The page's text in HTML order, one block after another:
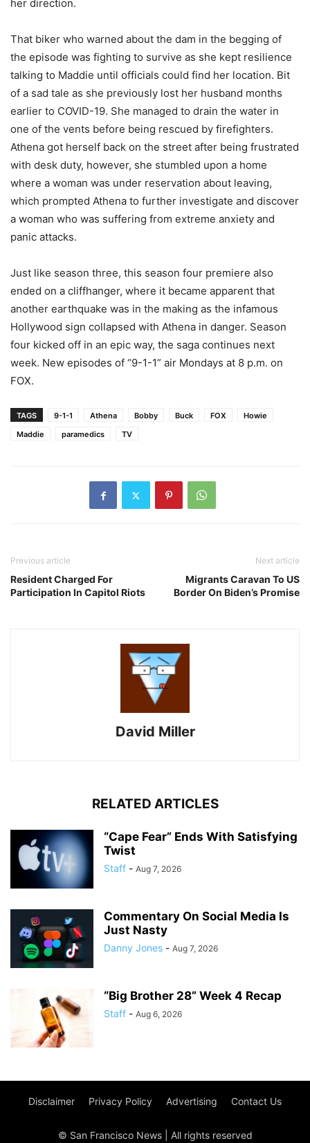
her direction.
That biker who warned about the dam in the begging of
the episode was fighting to survive as she kept resilience
talking to Maddie until officials could find her location. Bit
of a sad tale as she previously lost her husband months
earlier to COVID-19. She managed to drain the water in
one of the vents before being rescued by firefighters.
Athena got herself back on the street after being frustrated
with desk duty, however, she stumbled upon a home
where a woman was under reservation about leaving,
which prompted Athena to further investigate and discover
a woman who was suffering from extreme anxiety and
panic attacks.
Just like season three, this season four premiere also
ended on a cliffhanger, where it became apparent that
another earthquake was in the making as the infamous
Hollywood sign collapsed with Athena in danger. Season
four kicked off in an epic way, the saga continues next
week. New episodes of “9-1-1” air Mondays at 8 p.m. on
FOX.
TAGS 9-1-1 Athena Bobby Buck FOX
Howie
Maddie
paramedics TV
Previous article
Resident Charged For
Participation In Capitol Riots
Next article
Migrants Caravan To US
Border On Biden’s Promise
David Miller
RELATED ARTICLES
“Cape Fear” Ends With Satisfying
Twist
Staff - Aug 7, 2026
Commentary On Social Media Is
Just Nasty
Danny Jones - Aug 7, 2026
“Big Brother 28” Week 4 Recap
Staff - Aug 6, 2026
Disclaimer Privacy Policy Advertising Contact Us
© San Francisco News | All rights reserved